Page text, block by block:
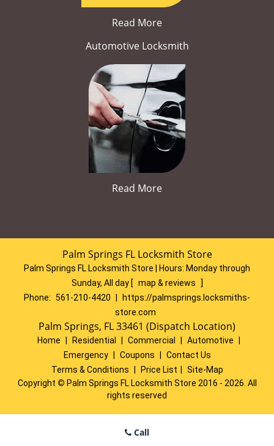
Read More
Automotive Locksmith
Read More
Palm Springs FL Locksmith Store
Palm Springs FL Locksmith Store | Hours: Monday through
Sunday, All day [ map & reviews
]
Phone: 561-210-4420
https://palmsprings.locksmiths-
store.com
Palm Springs, FL 33461 (Dispatch Location)
Home Residential Commercial Automotive
Emergency
Coupons
Contact Us
Terms & Conditions
Price List
Site-Map
Copyright © Palm Springs FL Locksmith Store 2016 - 2026. All
rights reserved
Call